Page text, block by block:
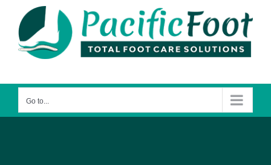
content
Go to...